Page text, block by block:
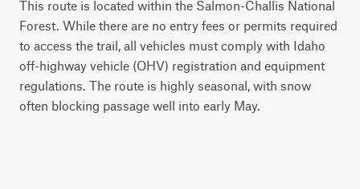
This route is located within the Salmon-Challis National
Forest. While there are no entry fees or permits required
to access the trail, all vehicles must comply with Idaho
off-highway vehicle (OHV) registration and equipment
regulations. The route is highly seasonal, with snow
often blocking passage well into early May.